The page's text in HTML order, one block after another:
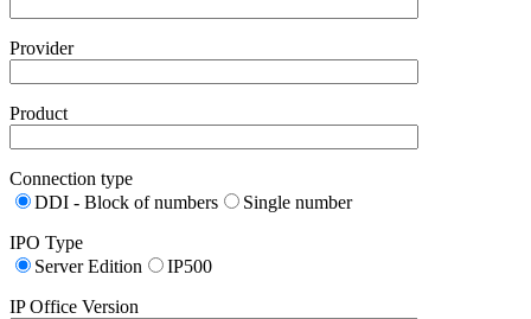
Provider
Product
Connection type
DDI - Block of numbers
Single number
IPO Type
Server Edition
IP500
IP Office Version